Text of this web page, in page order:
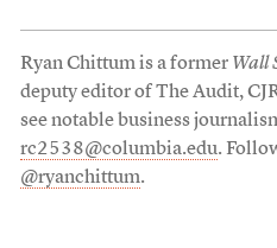
Ryan Chittum is a former Wall
deputy editor of The Audit,
see notable business
rc2538@columbia.edu.
@ryanchittum.